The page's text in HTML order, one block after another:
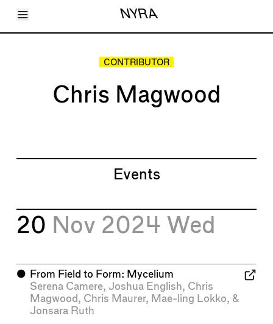
Toggle Menu NYRA
Articles
CONTRIBUTOR
Chris Magwood
Events
20 Nov 2024 Wed
⬤ From Field to Form: Mycelium
Serena Camere, Joshua English, Chris
Magwood , Chris Maurer, Mae-ling Lokko, &
Jonsara Ruth